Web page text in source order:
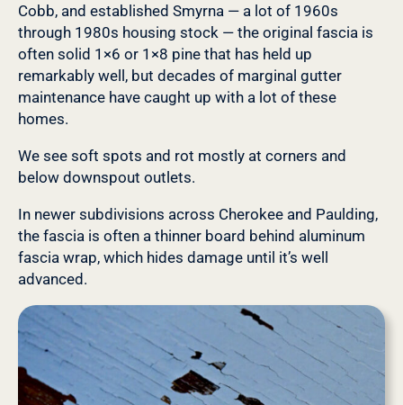
Cobb, and established Smyrna — a lot of 1960s
through 1980s housing stock — the original fascia is
often solid 1×6 or 1×8 pine that has held up
remarkably well, but decades of marginal gutter
maintenance have caught up with a lot of these
homes.
We see soft spots and rot mostly at corners and
below downspout outlets.
In newer subdivisions across Cherokee and Paulding,
the fascia is often a thinner board behind aluminum
fascia wrap, which hides damage until it’s well
advanced.